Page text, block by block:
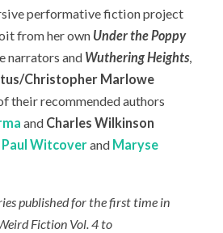
performative fiction project
from her own Under the Poppy
narrators and Wuthering Heights,
Christopher Marlowe
their recommended authors
and Charles Wilkinson
Paul Witcoverand Maryse
published for the first time in
Fiction Vol. 4 to